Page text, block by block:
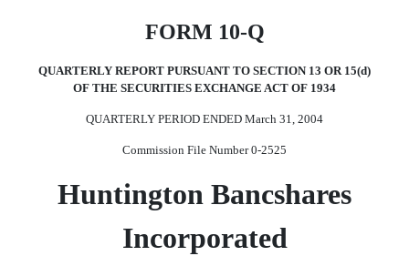
FORM 10-Q
QUARTERLY REPORT PURSUANT TO SECTION 13 OR 15(d)
OF THE SECURITIES EXCHANGE ACT OF 1934
QUARTERLY PERIOD ENDED March 31, 2004
Commission File Number 0-2525
Huntington Bancshares
Incorporated